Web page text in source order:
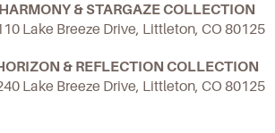
HARMONY & STARGAZE COLLECTION
Lake Breeze Drive, Littleton, CO 80125
& REFLECTION COLLECTION
Lake Breeze Drive, Littleton, CO 80125